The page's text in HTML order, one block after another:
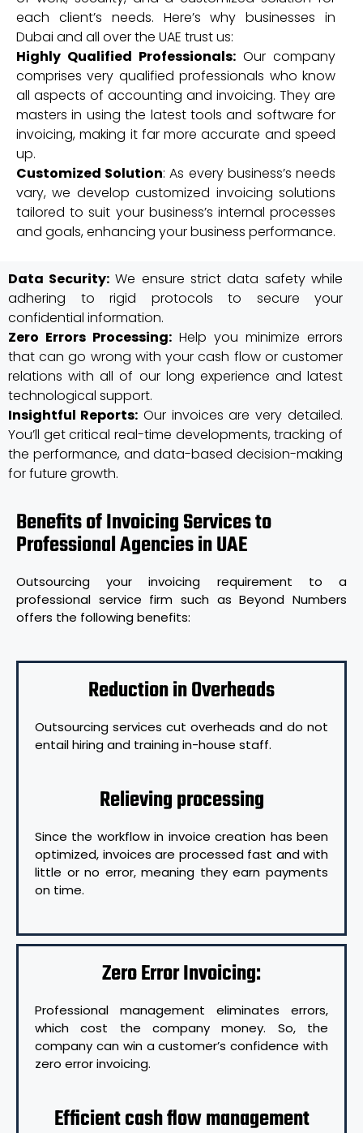
each client’s needs. Here’s why businesses in
Dubai and all over the UAE trust us:
Highly Qualified Professionals: Our company
comprises very qualified professionals who know
all aspects of accounting and invoicing. They are
masters in using the latest tools and software for
invoicing, making it far more accurate and speed
up.
Customized Solution: As every business’s needs
vary, we develop customized invoicing solutions
tailored to suit your business’s internal processes
and goals, enhancing your business performance.
Data Security: We ensure strict data safety while
adhering to rigid protocols to secure your
confidential information.
Zero Errors Processing: Help you minimize errors
that can go wrong with your cash flow or customer
relations with all of our long experience and latest
technological support.
Insightful Reports: Our invoices are very detailed.
You’ll get critical real-time developments, tracking of
the performance, and data-based decision-making
for future growth.
Benefits of Invoicing Services to
Professional Agencies in UAE
Outsourcing your invoicing requirement to a
professional service firm such as Beyond Numbers
offers the following benefits:
Reduction in Overheads
Outsourcing services cut overheads and do not
entail hiring and training in-house staff.
Relieving processing
Since the workflow in invoice creation has been
optimized, invoices are processed fast and with
little or no error, meaning they earn payments
on time.
Zero Error Invoicing:
Professional management eliminates errors,
which cost the company money. So, the
company can win a customer’s confidence with
zero error invoicing.
Efficient cash flow management